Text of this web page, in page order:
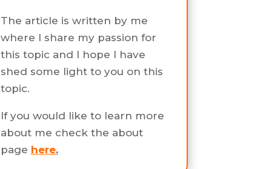
The article is written by me
where I share my passion for
this topic and I hope I have
shed some light to you on this
topic.
If you would like to learn more
about me check the about
page here.